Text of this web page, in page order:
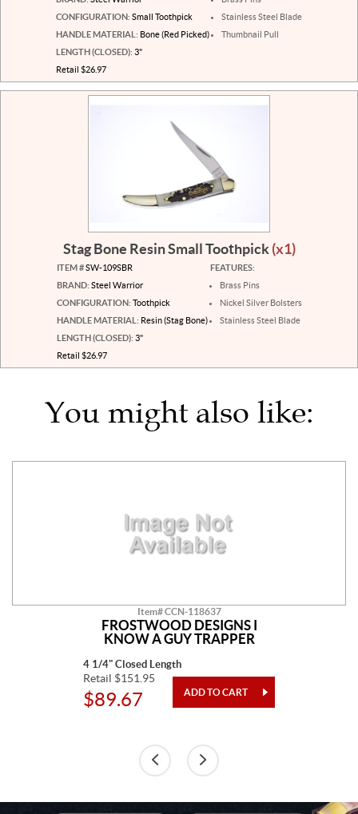
CONFIGURATION: Small Toothpick
HANDLE MATERIAL: Bone (Red Picked)
LENGTH (CLOSED): 3"
Retail $26.97
Stainless Steel Blade
Thumbnail Pull
Stag Bone Resin Small Toothpick(x1)
ITEM #SW-109SBR
BRAND: Steel Warrior
CONFIGURATION: Toothpick
HANDLE MATERIAL: Resin (Stag Bone)
LENGTH (CLOSED): 3"
Retail $26.97
FEATURES:
Brass Pins
Nickel Silver Bolsters
Stainless Steel Blade
You might also like:
Item# CCN-118637
FROSTWOOD DESIGNS I
KNOW A GUY TRAPPER
4 1/4" Closed Length
Retail $151.95
$89.67